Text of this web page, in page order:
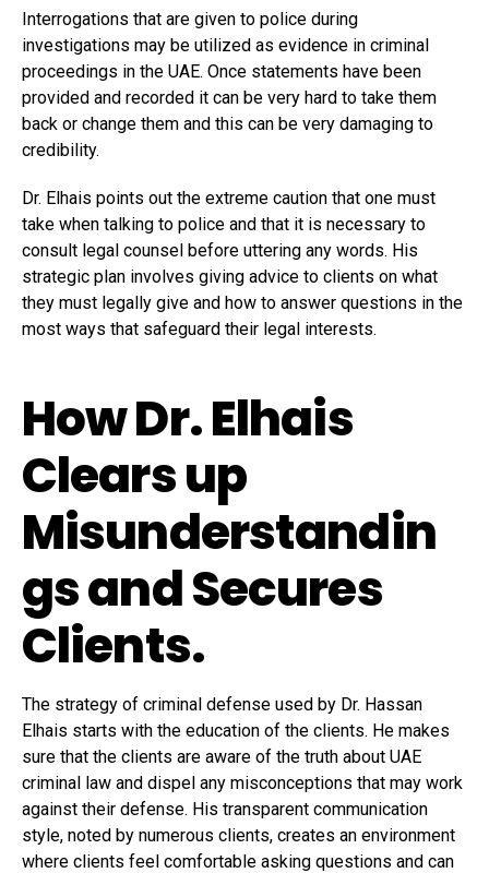
Interrogations that are given to police during
investigations may be utilized as evidence in criminal
proceedings in the UAE. Once statements have been
provided and recorded it can be very hard to take them
back or change them and this can be very damaging to
credibility.
Dr. Elhais points out the extreme caution that one must
take when talking to police and that it is necessary to
consult legal counsel before uttering any words. His
strategic plan involves giving advice to clients on what
they must legally give and how to answer questions in the
most ways that safeguard their legal interests.
How Dr. Elhais
Clears up
Misunderstandin
gs and Secures
Clients.
The strategy of criminal defense used by Dr. Hassan
Elhais starts with the education of the clients. He makes
sure that the clients are aware of the truth about UAE
criminal law and dispel any misconceptions that may work
against their defense. His transparent communication
style, noted by numerous clients, creates an environment
where clients feel comfortable asking questions and can